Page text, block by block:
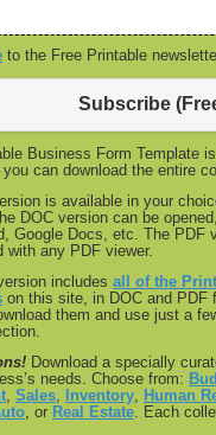
to the Free Printable
Subscribe
Business Form Template
can download the entire
is available in your
DOC version can be
Google Docs, etc. The PDF
with any PDF viewer.
includes all of the
on this site, in DOC and PDF
them and use just a
Download a specially
needs. Choose from:
Sales Inventory Human
, or Real Estate . Each